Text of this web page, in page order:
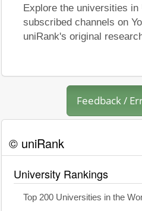
Explore the universities
subscribed channels on
uniRank's original
Feedback /
© uniRank
University Rankings
Top 200 Universities in the